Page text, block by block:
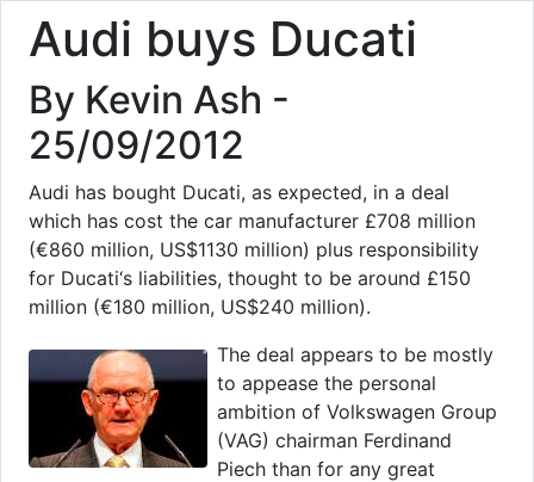
Audi buys Ducati
By Kevin Ash -
25/09/2012
Audi has bought Ducati, as expected, in a deal
which has cost the car manufacturer £708 million
(€860 million, US$1130 million) plus responsibility
for Ducati‘s liabilities, thought to be around £150
million (€180 million, US$240 million).
The deal appears to be mostly
to appease the personal
ambition of Volkswagen Group
(VAG) chairman Ferdinand
Piech than for any great